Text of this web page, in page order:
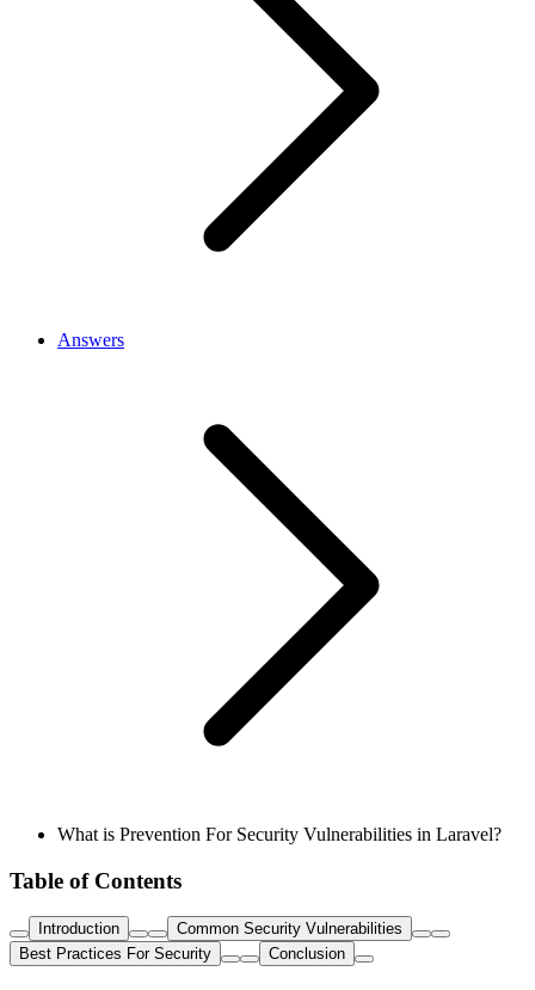
Answers
What is Prevention For Security Vulnerabilities in Laravel?
Table of Contents
Introduction
Common Security Vulnerabilities
Best Practices For Security
Conclusion